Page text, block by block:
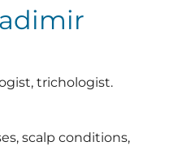
trichologist.
scalp conditions,